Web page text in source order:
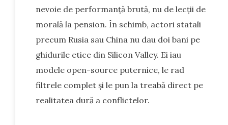
nevoie de performanță brută, nu de lecții de
morală la pension. În schimb, actori statali
precum Rusia sau China nu dau doi bani pe
ghidurile etice din Silicon Valley. Ei iau
modele open-source puternice, le rad
filtrele complet și le pun la treabă direct pe
realitatea dură a conflictelor.